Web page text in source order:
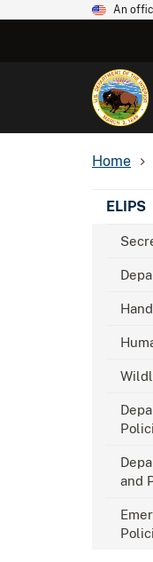
An
Home
ELIPS
and